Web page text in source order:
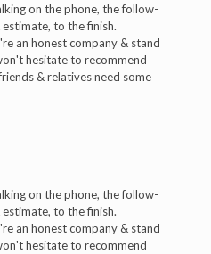
on the phone, the follow-
to the finish.
an honest company & stand
hesitate to recommend
& relatives need some
on the phone, the follow-
to the finish.
an honest company & stand
hesitate to recommend